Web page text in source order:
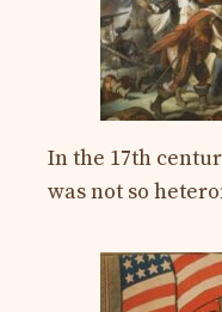
In the 17th
was not so